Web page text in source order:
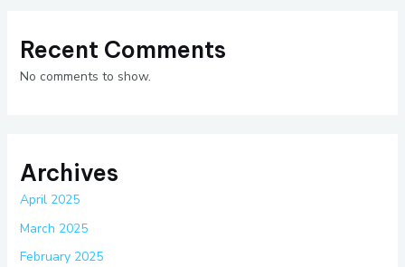
Recent Comments
No comments to show.
Archives
April 2025
March 2025
February 2025